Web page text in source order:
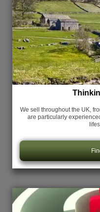
We sell throughout the UK,
are particularly